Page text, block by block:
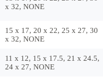
x 32, NONE
15 x 17, 20 x 22, 25 x 27, 30
x 32, NONE
11 x 12, 15 x 17.5, 21 x 24.5,
24 x 27, NONE